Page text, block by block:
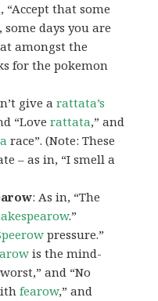
“Accept that some
, some days you are
amongst the
for the pokemon
give arattata’s
“Loverattata,” and
race”. (Note: These
– as in, “I smell a
: As in, “The
.”
pressure.”
is the mind-
and “No
fearow,” and